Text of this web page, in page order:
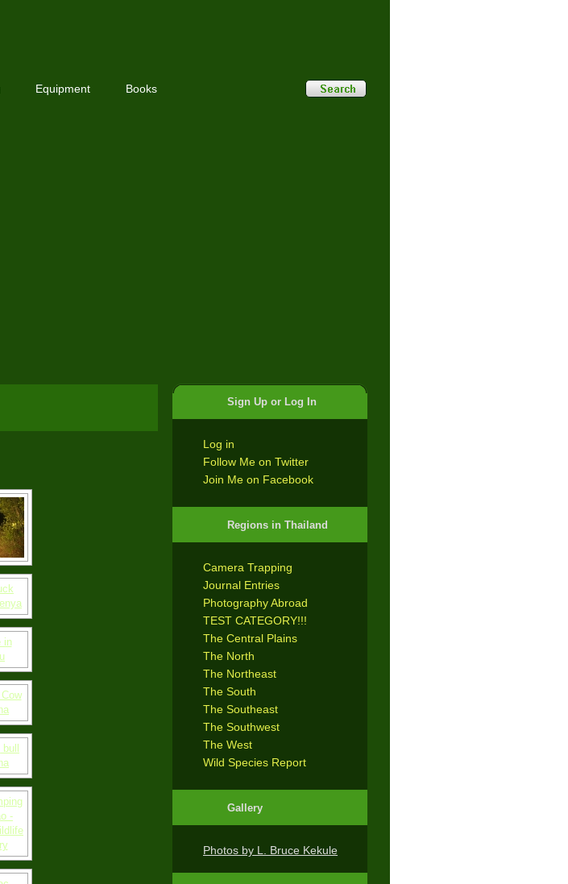
Equipment Books
Sign Up or Log In
Log in
Follow Me on Twitter
Join Me on Facebook
Regions in Thailand
Camera Trapping
Journal Entries
Photography Abroad
TEST CATEGORY!!!
The Central Plains
The North
The Northeast
The South
The Southeast
The Southwest
The West
Wild Species Report
Gallery
Photos by L. Bruce Kekule